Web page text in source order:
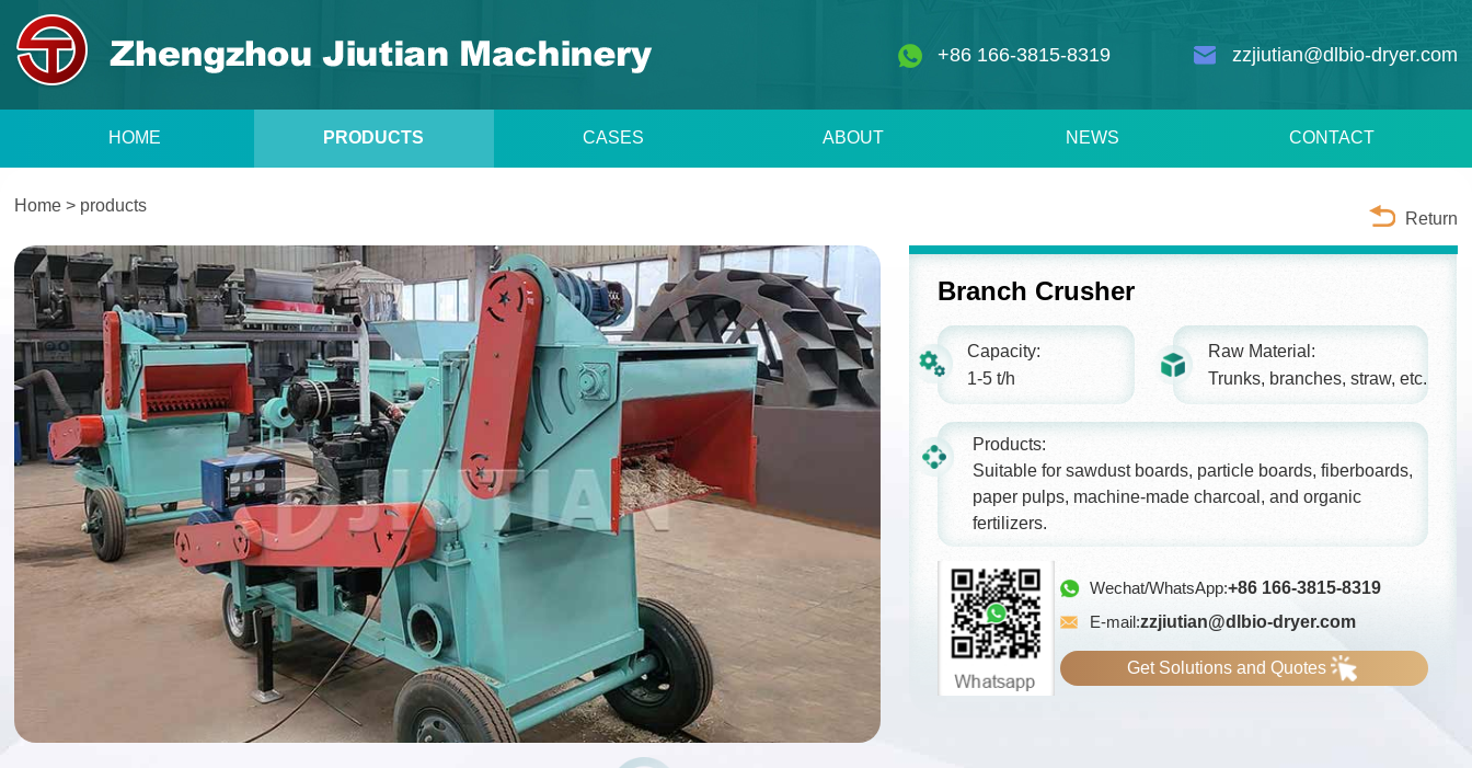
+86 166-3815-8319 zzjiutian@dlbio-dryer.com
HOME PRODUCTS CASES ABOUT NEWS CONTACT
Home > products
Return
Branch Crusher
Capacity:
1-5 t/h
Raw Material:
Trunks, branches, straw, etc.
Products:
Suitable for sawdust boards, particle boards, fiberboards,
paper pulps, machine-made charcoal, and organic
fertilizers.
Wechat/WhatsApp:+86 166-3815-8319
E-mail:zzjiutian@dlbio-dryer.com
Get Solutions and Quotes